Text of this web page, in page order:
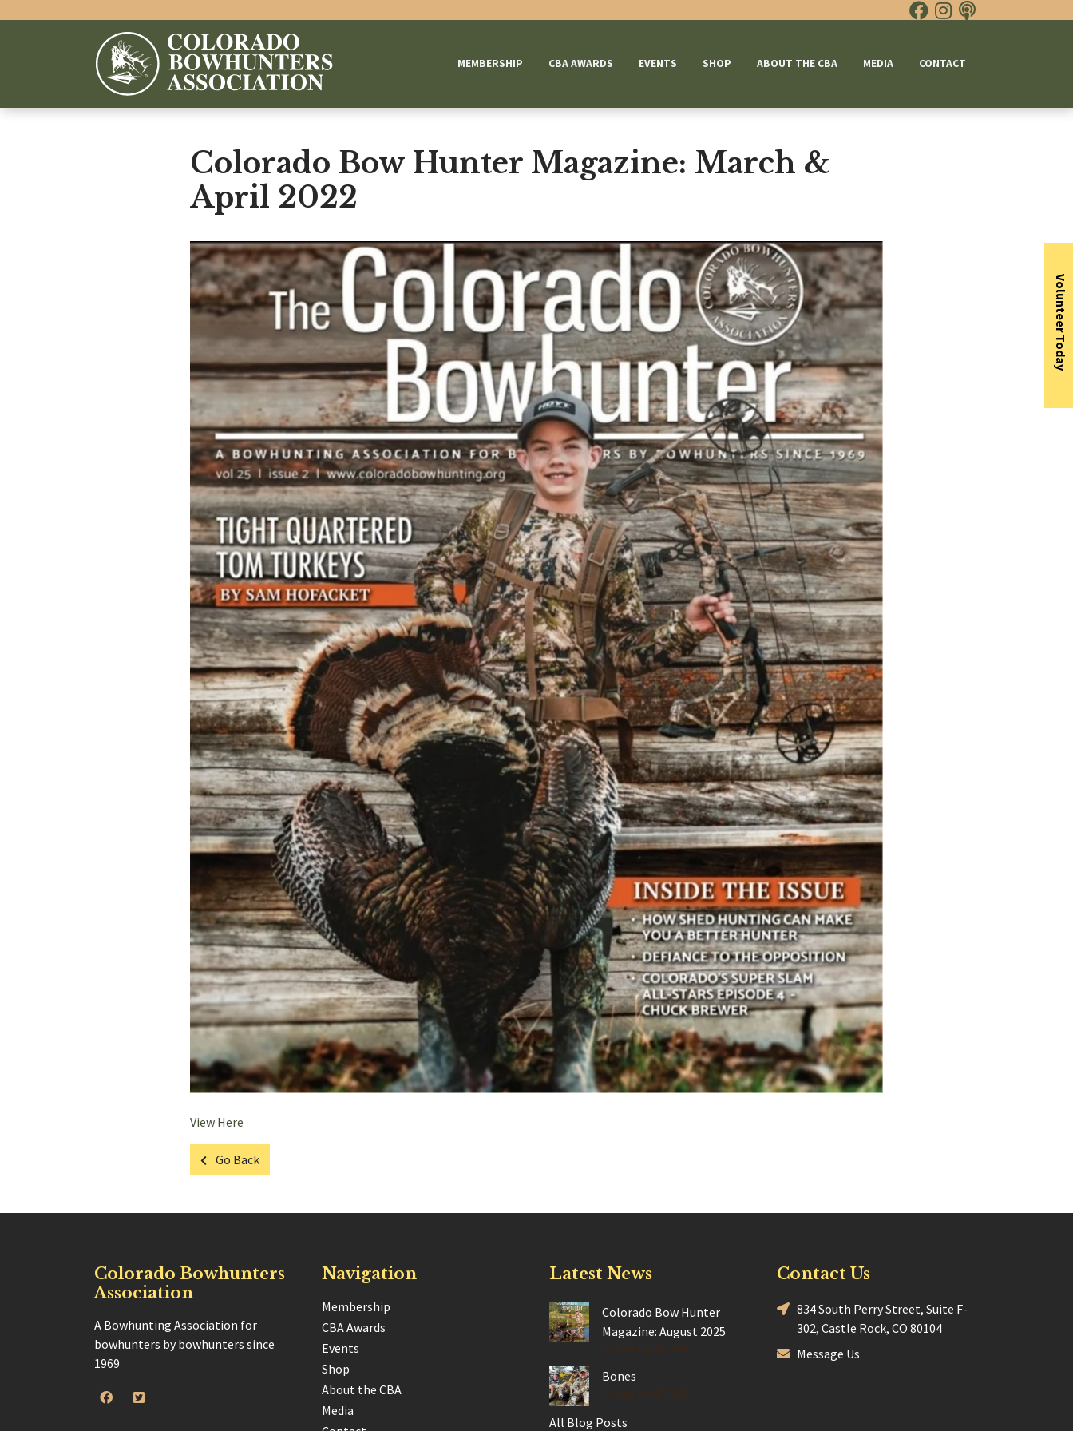
MEMBERSHIP CBA AWARDS EVENTS SHOP ABOUT THE CBA MEDIA CONTACT
Colorado Bow Hunter Magazine: March &
April 2022
View Here
Go Back
Colorado Bowhunters
Association
A Bowhunting Association for
bowhunters by bowhunters since
1969
Navigation
Membership
CBA Awards
Events
Shop
About the CBA
Media
Latest News
Colorado Bow Hunter
Magazine: August 2025
Bones
All Blog Posts
Contact Us
834 South Perry Street, Suite F-
302, Castle Rock, CO 80104
Message Us
Volunteer Today